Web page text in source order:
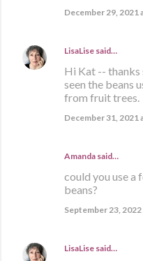
December 29, 2021
LisaLise said…
Hi Kat -- thanks
seen the beans
from fruit trees.
December 31, 2021
Amanda said…
could you use a
beans?
September 23,
LisaLise said…